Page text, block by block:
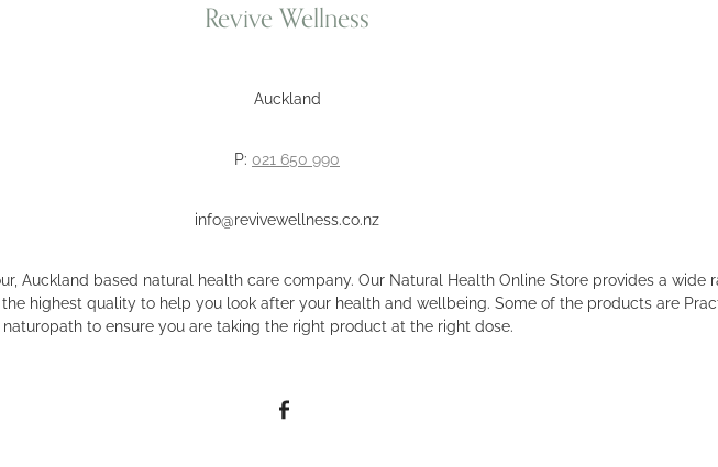
Revive Wellness
Auckland
P: 021 650 990
info@revivewellness.co.nz
Auckland based natural health care company. Our Natural Health Online Store provides a wide
highest quality to help you look after your health and wellbeing. Some of the products are
to ensure you are taking the right product at the right dose.